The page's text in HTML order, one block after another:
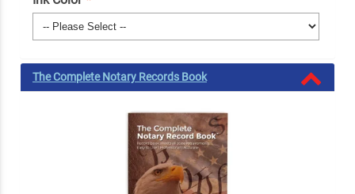
The Complete Notary Records Book